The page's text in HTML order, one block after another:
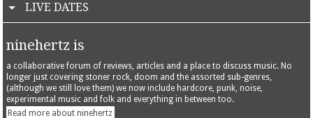
LIVE DATES
ninehertz is
a collaborative forum of reviews, articles and a place to discuss music. No
longer just covering stoner rock, doom and the assorted sub-genres,
(although we still love them) we now include hardcore, punk, noise,
experimental music and folk and everything in between too.
Read more about ninehertz